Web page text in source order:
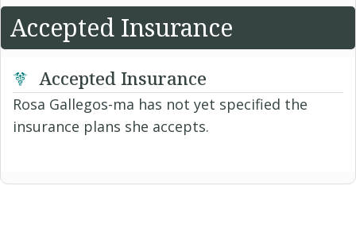
Accepted Insurance
Accepted Insurance
Rosa Gallegos-ma has not yet specified the
insurance plans she accepts.